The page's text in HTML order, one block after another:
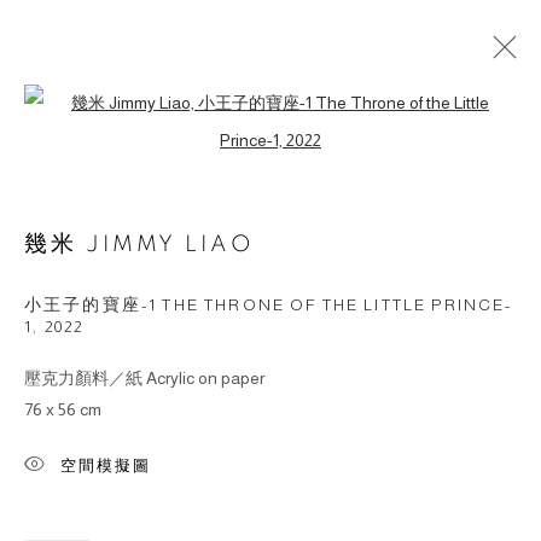
© 2026 BY ESLITE GALLERY. ALL RIGHTS
網頁支持 ARTLOGIC
gallery@eslite.com
+886 (0) 2 6636 5888 ext.1588
Open a larger version of the
幾米 JIMMY LIAO
小王子的寶座-1 THE THRONE OF THE LITTLE PRINCE-
1 , 2022
壓克力顏料／紙 Acrylic on paper
76 x 56 cm
空間模擬圖